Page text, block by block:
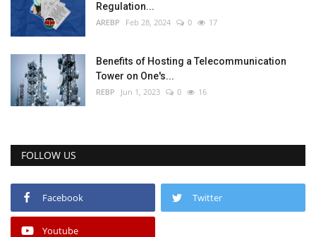
Regulation...
AREBP Feb 28, 2024 0 17
Benefits of Hosting a Telecommunication
Tower on One's...
REBP Jun 1, 2023 0 16
FOLLOW US
Facebook Twitter
Youtube